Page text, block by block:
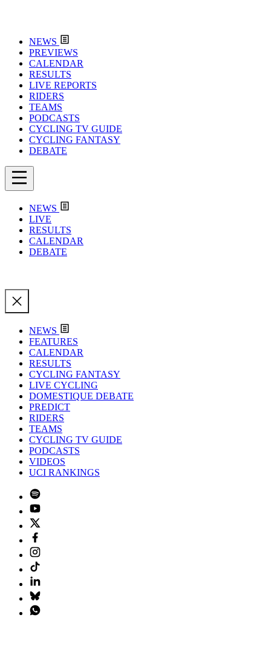
NEWS
PREVIEWS
CALENDAR
RESULTS
LIVE REPORTS
RIDERS
TEAMS
PODCASTS
CYCLING TV GUIDE
CYCLING FANTASY
DEBATE
NEWS
LIVE
RESULTS
CALENDAR
DEBATE
NEWS
FEATURES
CALENDAR
RESULTS
CYCLING FANTASY
LIVE CYCLING
DOMESTIQUE DEBATE
PREDICT
RIDERS
TEAMS
CYCLING TV GUIDE
PODCASTS
VIDEOS
UCI RANKINGS